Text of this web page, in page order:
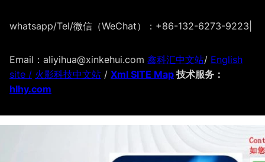
whatsapp/Tel/微信（WeChat）：+86-132-6273-9223
Email：aliyihua@xinkehui.com 鑫科汇中文站/ English
site / 火影科技中文站 / Xml SITE Map 技术服务：
hlhy.com